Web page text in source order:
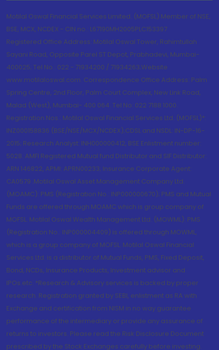
Motilal Oswal Financial Services Limited. (MOFSL) Member of NSE,
BSE, MCX, NCDEX - CIN no.: L67190MH2005PLC153397
Registered Office Address: Motilal Oswal Tower, Rahimtullah
Sayani Road, Opposite Parel ST Depot, Prabhadevi, Mumbai-
400025; Tel No.: 022 - 71934200 / 71934263;Website
www.motilaloswal.com. Correspondence Office Address: Palm
Spring Centre, 2nd Floor, Palm Court Complex, New Link Road,
Malad (West), Mumbai- 400 064. Tel No: 022 7188 1000.
Registration Nos.: Motilal Oswal Financial Services Ltd. (MOFSL)*:
INZ000158836 (BSE/NSE/MCX/NCDEX);CDSL and NSDL: IN-DP-16-
2015; Research Analyst: INH000000412, BSE Enlistment number:
5028. AMFI Registered Mutual fund Distributor and SIF Distributor:
ARN 146822, APMI: APRN00233; Insurance Corporate Agent:
CA0579 .Motilal Oswal Asset Management Company Ltd.
(MOAMC): PMS (Registration No.: INP000000670); PMS and Mutual
Funds are offered through MOAMC which is group company of
MOFSL. Motilal Oswal Wealth Management Ltd. (MOWML): PMS
(Registration No.: INP000004409) is offered through MOWML,
which is a group company of MOFSL. Motilal Oswal Financial
Services Ltd. is a distributor of Mutual Funds, PMS, Fixed Deposit,
Bond, NCDs, Insurance Products, Investment advisor and
IPOs.etc. *Research & Advisory services is backed by proper
research. Registration granted by SEBI, enlistment as RA with
Exchange and certification from NISM in no way guarantee
performance of the intermediary or provide any assurance of
returns to investors. Please read the Risk Disclosure Document
prescribed by the Stock Exchanges carefully before investing.